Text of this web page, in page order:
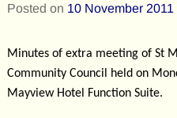
Posted on 10 November 2011
Minutes of extra meeting of St
Community Council held on
Mayview Hotel Function Suite.